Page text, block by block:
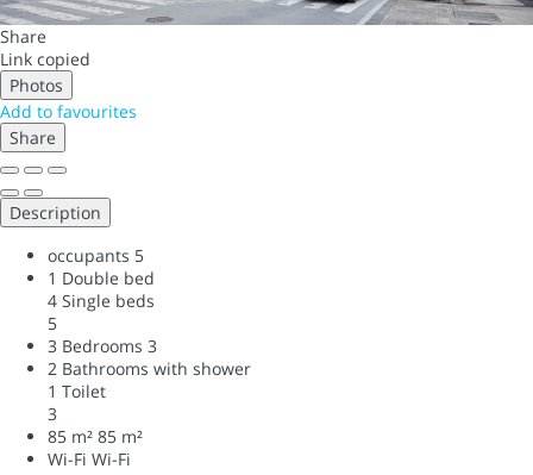
Share
Link copied
Photos
Add to favourites
Share
Description
occupants 5
1 Double bed
4 Single beds
5
3 Bedrooms 3
2 Bathrooms with shower
1 Toilet
3
85 m² 85 m²
Wi-Fi Wi-Fi